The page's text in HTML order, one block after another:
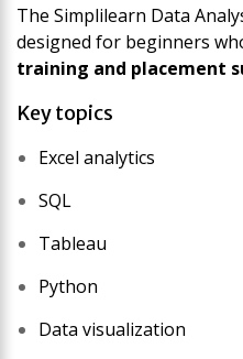
The Simplilearn Data
designed for beginners
training and placement
Key topics
Excel analytics
SQL
Tableau
Python
Data visualization